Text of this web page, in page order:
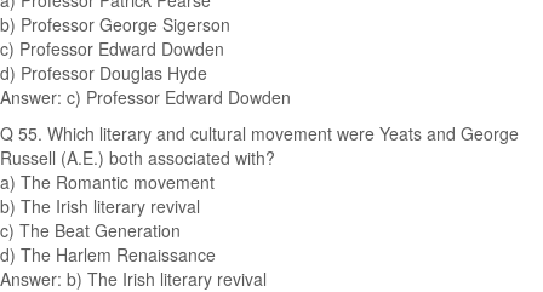
b) Professor George Sigerson
c) Professor Edward Dowden
d) Professor Douglas Hyde
Answer: c) Professor Edward Dowden
Q 55. Which literary and cultural movement were Yeats and George
Russell (A.E.) both associated with?
a) The Romantic movement
b) The Irish literary revival
c) The Beat Generation
d) The Harlem Renaissance
Answer: b) The Irish literary revival